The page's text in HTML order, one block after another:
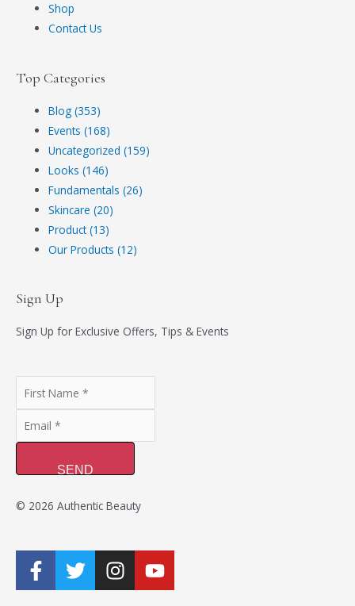
Shop
Contact Us
Top Categories
Blog (353)
Events (168)
Uncategorized (159)
Looks (146)
Fundamentals (26)
Skincare (20)
Product (13)
Our Products (12)
Sign Up
Sign Up for Exclusive Offers, Tips & Events
SEND
© 2026 Authentic Beauty